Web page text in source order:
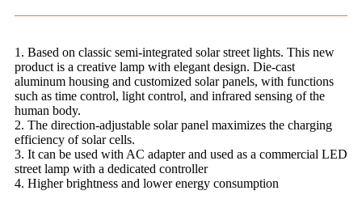
1. Based on classic semi-integrated solar street lights. This new
product is a creative lamp with elegant design. Die-cast
aluminum housing and customized solar panels, with functions
such as time control, light control, and infrared sensing of the
human body.
2. The direction-adjustable solar panel maximizes the charging
efficiency of solar cells.
3. It can be used with AC adapter and used as a commercial LED
street lamp with a dedicated controller
4. Higher brightness and lower energy consumption